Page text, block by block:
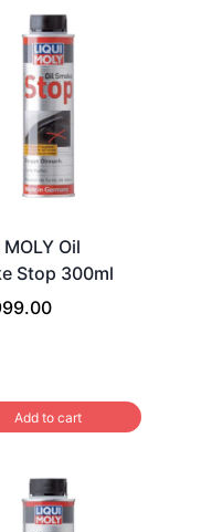
MOLY Oil
Stop 300ml
Add to cart